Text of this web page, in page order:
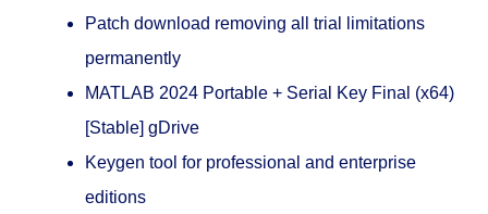
Patch download removing all trial limitations
permanently
MATLAB 2024 Portable + Serial Key Final (x64)
[Stable] gDrive
Keygen tool for professional and enterprise
editions